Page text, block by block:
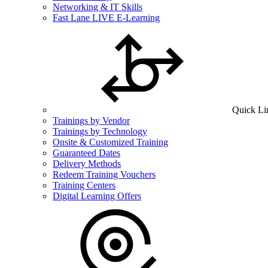
Networking & IT Skills
Fast Lane LIVE E-Learning
Quick
Trainings by Vendor
Trainings by Technology
Onsite & Customized Training
Guaranteed Dates
Delivery Methods
Redeem Training Vouchers
Training Centers
Digital Learning Offers